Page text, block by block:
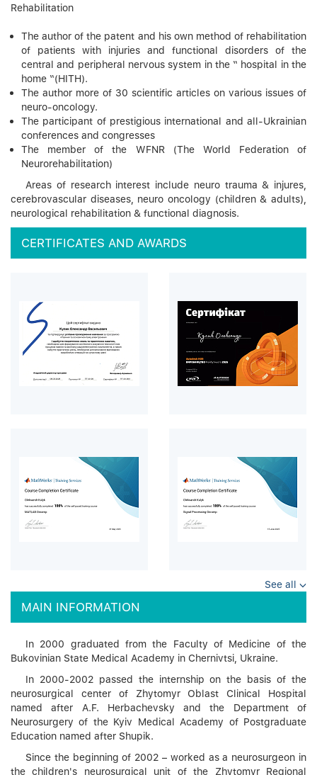
Rehabilitation
The author of the patent and his own method of rehabilitation
of patients with injuries and functional disorders of the
central and peripheral nervous system in the “ hospital in the
home “(HITH).
The author more of 30 scientific articles on various issues of
neuro-oncology.
The participant of prestigious international and all-Ukrainian
conferences and congresses
The member of the WFNR (The World Federation of
Neurorehabilitation)
Areas of research interest include neuro trauma & injures,
cerebrovascular diseases, neuro oncology (children & adults),
neurological rehabilitation & functional diagnosis.
CERTIFICATES AND AWARDS
See all
MAIN INFORMATION
In 2000 graduated from the Faculty of Medicine of the
Bukovinian State Medical Academy in Chernivtsi, Ukraine.
In 2000-2002 passed the internship on the basis of the
neurosurgical center of Zhytomyr Oblast Clinical Hospital
named after A.F. Herbachevsky and the Department of
Neurosurgery of the Kyiv Medical Academy of Postgraduate
Education named after Shupik.
Since the beginning of 2002 – worked as a neurosurgeon in
the children's neurosurgical unit of the Zhytomyr Regional